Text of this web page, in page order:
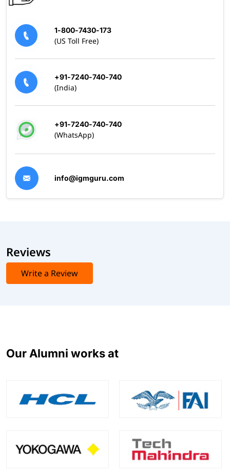
1-800-7430-173
(US Toll Free)
+91-7240-740-740
(India)
+91-7240-740-740
(WhatsApp)
info@igmguru.com
Reviews
Write a Review
Our Alumni works at